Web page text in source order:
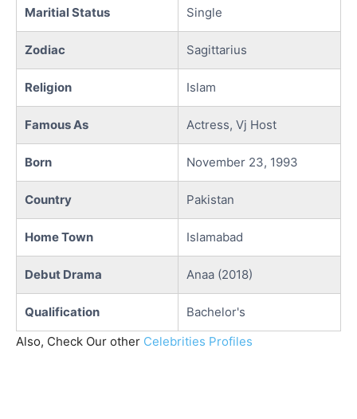
Maritial Status Single
Zodiac Sagittarius
Religion Islam
Famous As Actress, Vj Host
Born November 23, 1993
Country Pakistan
Home Town Islamabad
Debut Drama Anaa (2018)
Qualification
Bachelor's
Also, Check Our other Celebrities Profiles